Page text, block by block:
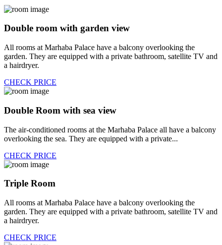
Double room with garden view
All rooms at Marhaba Palace have a balcony overlooking the
garden. They are equipped with a private bathroom, satellite TV and
a hairdryer.
CHECK PRICE
Double Room with sea view
The air-conditioned rooms at the Marhaba Palace all have a balcony
overlooking the sea. They are equipped with a private...
CHECK PRICE
Triple Room
All rooms at Marhaba Palace have a balcony overlooking the
garden. They are equipped with a private bathroom, satellite TV and
a hairdryer.
CHECK PRICE